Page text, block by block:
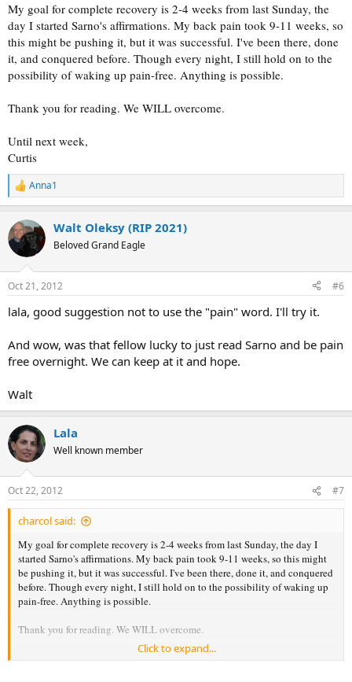
My goal for complete recovery is 2-4 weeks from last Sunday, the
day I started Sarno's affirmations. My back pain took 9-11 weeks, so
this might be pushing it, but it was successful. I've been there, done
it, and conquered before. Though every night, I still hold on to the
possibility of waking up pain-free. Anything is possible.
Thank you for reading. We WILL overcome.
Until next week,
Curtis
R
e
c
t
i
s
Anna1
Walt Oleksy (RIP 2021)
Beloved Grand Eagle
Oct 21, 2012 #6
lala, good suggestion not to use the "pain" word. I'll try it.
And wow, was that fellow lucky to just read Sarno and be pain
free overnight. We can keep at it and hope.
Walt
Lala
Well known member
Oct 22, 2012 #7
charcol said:
My goal for complete recovery is 2-4 weeks from last Sunday, the day I
started Sarno's affirmations. My back pain took 9-11 weeks, so this might
be pushing it, but it was successful. I've been there, done it, and conquered
before. Though every night, I still hold on to the possibility of waking up
pain-free. Anything is possible.
Thank you for reading. We WILL overcome.
Until next week,
Click to expand...